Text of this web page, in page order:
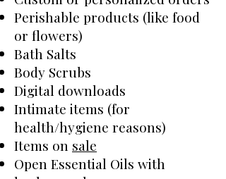
Perishable products (like food
or flowers)
Bath Salts
Body Scrubs
Digital downloads
Intimate items (for
health/hygiene reasons)
Items on sale
Open Essential Oils with